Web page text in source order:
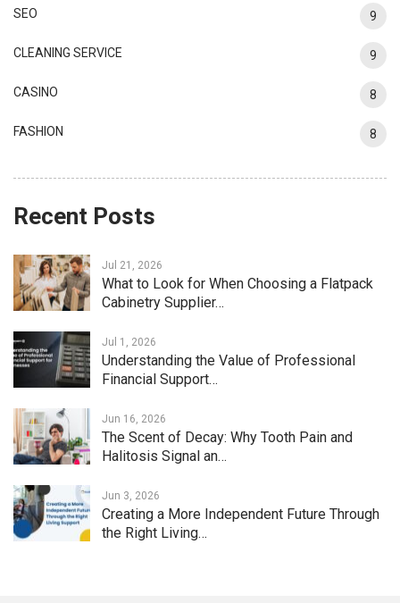
SEO 9
CLEANING SERVICE 9
CASINO 8
FASHION 8
Recent Posts
Jul 21, 2026
What to Look for When Choosing a Flatpack
Cabinetry Supplier…
Jul 1, 2026
Understanding the Value of Professional
Financial Support…
Jun 16, 2026
The Scent of Decay: Why Tooth Pain and
Halitosis Signal an…
Jun 3, 2026
Creating a More Independent Future Through
the Right Living…